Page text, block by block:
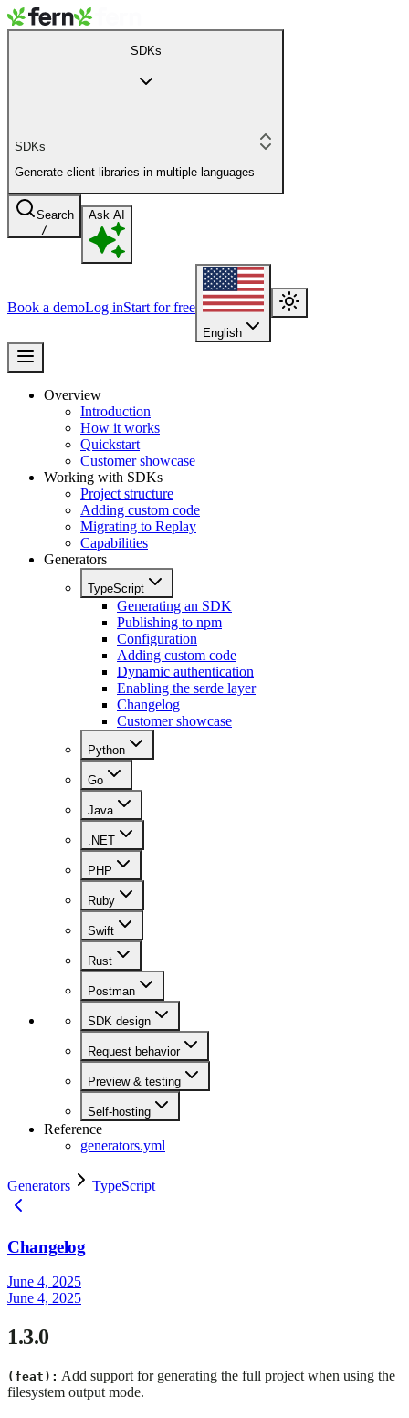
SDKs
SDKs
Generate client libraries in multiple languages
Search
/
Ask AI
Book a demoLog inStart for free
English
Overview
Introduction
How it works
Quickstart
Customer showcase
Working with SDKs
Project structure
Adding custom code
Migrating to Replay
Capabilities
Generators
TypeScript
Generating an SDK
Publishing to npm
Configuration
Adding custom code
Dynamic authentication
Enabling the serde layer
Changelog
Customer showcase
Python
Go
Java
.NET
PHP
Ruby
Swift
Rust
Postman
SDK design
Request behavior
Preview & testing
Self-hosting
Reference
generators.yml
Generators TypeScript
Changelog
June 4, 2025
June 4, 2025
1.3.0
(feat): Add support for generating the full project when using the
filesystem output mode.